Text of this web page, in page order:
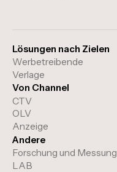
Lösungen nach Zielen
Werbetreibende
Verlage
Von Channel
CTV
OLV
Anzeige
Andere
Forschung und Messung
LAB